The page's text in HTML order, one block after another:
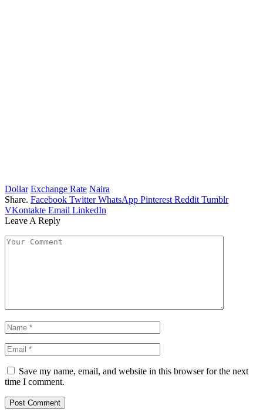
Dollar Exchange Rate Naira
Share. Facebook Twitter WhatsApp Pinterest Reddit Tumblr
VKontakte Email LinkedIn
Leave A Reply
Save my name, email, and website in this browser for the next
time I comment.